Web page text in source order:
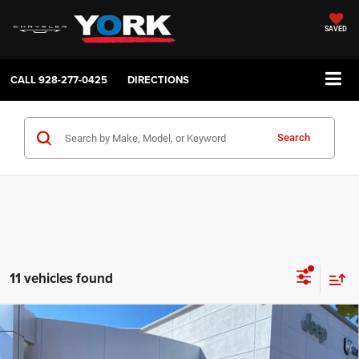
SAVED
CALL928-277-0425 DIRECTIONS
Search
11 vehicles found
2026 Tradesman
$6,116 $45,043
TOTAL PRICE
Compare Vehicle